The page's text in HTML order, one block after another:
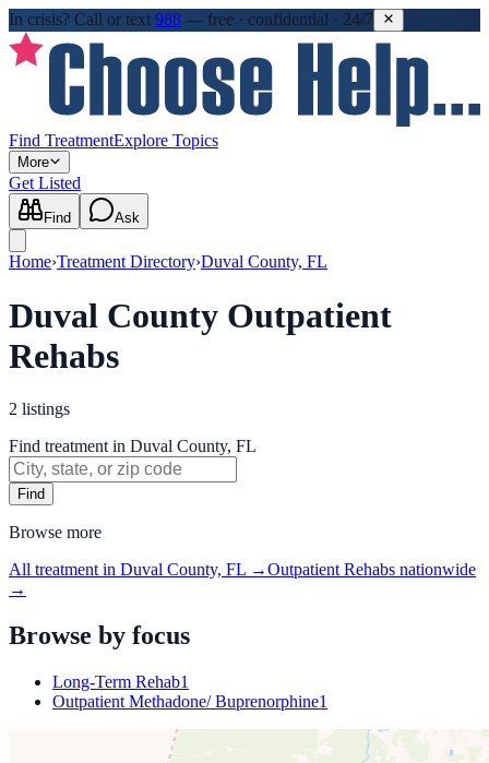
In crisis? Call or text 988 — free · confidential · 24/7
Find TreatmentExplore Topics
More
Get Listed
Find Ask
Home›Treatment Directory›Duval County, FL
Duval County Outpatient
Rehabs
2 listings
Find treatment in Duval County, FL
Find
Browse more
All treatment in Duval County, FL →Outpatient Rehabs nationwide
→
Browse by focus
Long-Term Rehab1
Outpatient Methadone/ Buprenorphine1